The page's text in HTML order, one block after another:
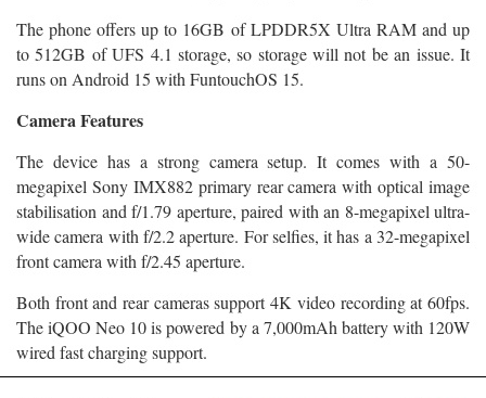
The phone offers up to 16GB of LPDDR5X Ultra RAM and up
to 512GB of UFS 4.1 storage, so storage will not be an issue. It
runs on Android 15 with FuntouchOS 15.
Camera Features
The device has a strong camera setup. It comes with a 50-
megapixel Sony IMX882 primary rear camera with optical image
stabilisation and f/1.79 aperture, paired with an 8-megapixel ultra-
wide camera with f/2.2 aperture. For selfies, it has a 32-megapixel
front camera with f/2.45 aperture.
Both front and rear cameras support 4K video recording at 60fps.
The iQOO Neo 10 is powered by a 7,000mAh battery with 120W
wired fast charging support.